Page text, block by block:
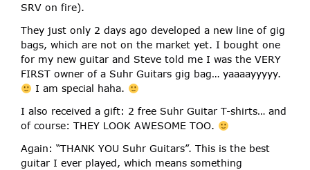
SRV on fire).
They just only 2 days ago developed a new line of gig
bags, which are not on the market yet. I bought one
for my new guitar and Steve told me I was the VERY
FIRST owner of a Suhr Guitars gig bag… yaaaayyyyy.
I am special haha.
I also received a gift: 2 free Suhr Guitar T-shirts… and
of course: THEY LOOK AWESOME TOO.
Again: “THANK YOU Suhr Guitars”. This is the best
guitar I ever played, which means something